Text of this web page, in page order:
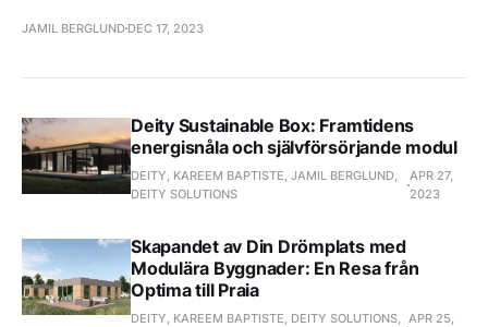
JAMIL BERGLUND DEC 17, 2023
Deity Sustainable Box: Framtidens
energisnåla och självförsörjande modul
DEITY, KAREEM BAPTISTE, JAMIL BERGLUND,
DEITY SOLUTIONS
APR 27,
2023
Skapandet av Din Drömplats med
Modulära Byggnader: En Resa från
Optima till Praia
DEITY, KAREEM BAPTISTE, DEITY SOLUTIONS,
APR 25,